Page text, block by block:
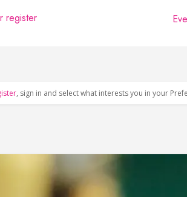
register
, sign in and select what interests you in your